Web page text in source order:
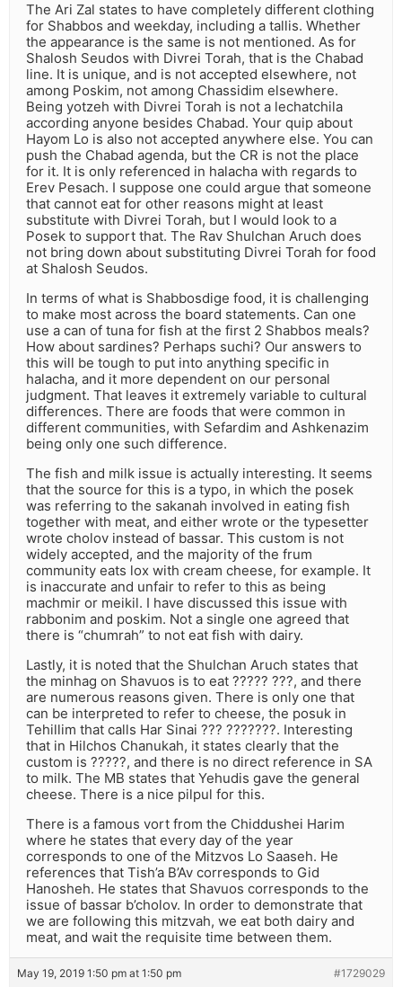
The Ari Zal states to have completely different clothing
for Shabbos and weekday, including a tallis. Whether
the appearance is the same is not mentioned. As for
Shalosh Seudos with Divrei Torah, that is the Chabad
line. It is unique, and is not accepted elsewhere, not
among Poskim, not among Chassidim elsewhere.
Being yotzeh with Divrei Torah is not a lechatchila
according anyone besides Chabad. Your quip about
Hayom Lo is also not accepted anywhere else. You can
push the Chabad agenda, but the CR is not the place
for it. It is only referenced in halacha with regards to
Erev Pesach. I suppose one could argue that someone
that cannot eat for other reasons might at least
substitute with Divrei Torah, but I would look to a
Posek to support that. The Rav Shulchan Aruch does
not bring down about substituting Divrei Torah for food
at Shalosh Seudos.
In terms of what is Shabbosdige food, it is challenging
to make most across the board statements. Can one
use a can of tuna for fish at the first 2 Shabbos meals?
How about sardines? Perhaps suchi? Our answers to
this will be tough to put into anything specific in
halacha, and it more dependent on our personal
judgment. That leaves it extremely variable to cultural
differences. There are foods that were common in
different communities, with Sefardim and Ashkenazim
being only one such difference.
The fish and milk issue is actually interesting. It seems
that the source for this is a typo, in which the posek
was referring to the sakanah involved in eating fish
together with meat, and either wrote or the typesetter
wrote cholov instead of bassar. This custom is not
widely accepted, and the majority of the frum
community eats lox with cream cheese, for example. It
is inaccurate and unfair to refer to this as being
machmir or meikil. I have discussed this issue with
rabbonim and poskim. Not a single one agreed that
there is “chumrah” to not eat fish with dairy.
Lastly, it is noted that the Shulchan Aruch states that
the minhag on Shavuos is to eat ????? ???, and there
are numerous reasons given. There is only one that
can be interpreted to refer to cheese, the posuk in
Tehillim that calls Har Sinai ??? ???????. Interesting
that in Hilchos Chanukah, it states clearly that the
custom is ?????, and there is no direct reference in SA
to milk. The MB states that Yehudis gave the general
cheese. There is a nice pilpul for this.
There is a famous vort from the Chiddushei Harim
where he states that every day of the year
corresponds to one of the Mitzvos Lo Saaseh. He
references that Tish’a B’Av corresponds to Gid
Hanosheh. He states that Shavuos corresponds to the
issue of bassar b’cholov. In order to demonstrate that
we are following this mitzvah, we eat both dairy and
meat, and wait the requisite time between them.
May 19, 2019 1:50 pm at 1:50 pm #1729029